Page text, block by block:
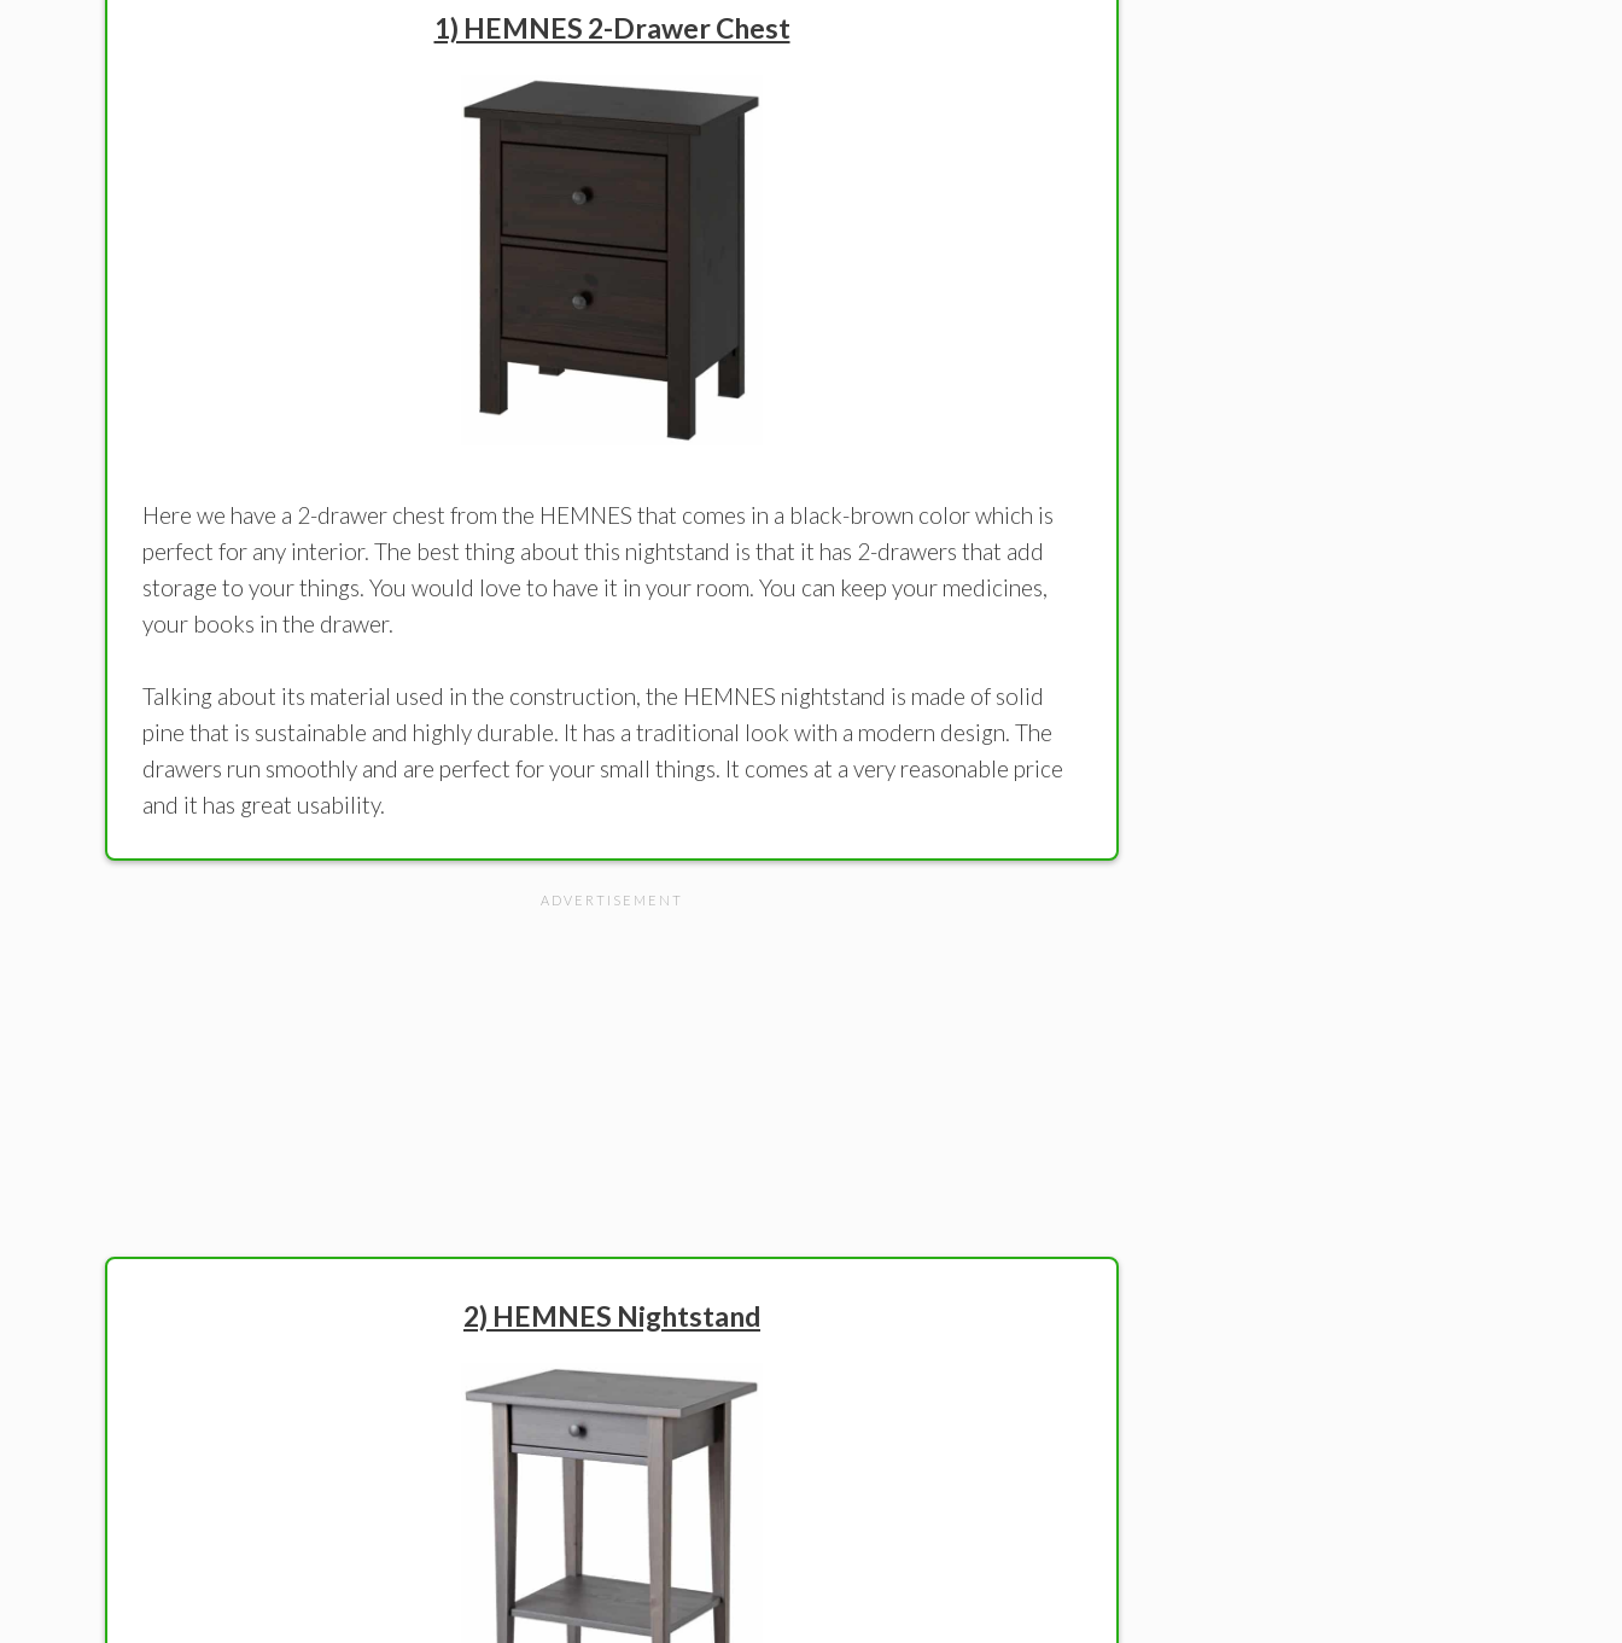
1) HEMNES 2-Drawer Chest
Here we have a 2-drawer chest from the HEMNES that comes in a black-brown color which is
perfect for any interior. The best thing about this nightstand is that it has 2-drawers that add
storage to your things. You would love to have it in your room. You can keep your medicines,
your books in the drawer.
Talking about its material used in the construction, the HEMNES nightstand is made of solid
pine that is sustainable and highly durable. It has a traditional look with a modern design. The
drawers run smoothly and are perfect for your small things. It comes at a very reasonable price
and it has great usability.
2) HEMNES Nightstand